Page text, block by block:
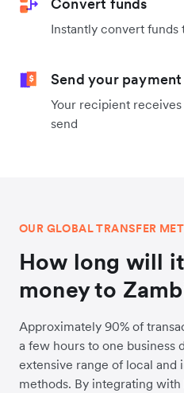
Convert funds
Instantly convert funds
Send your payment
Your recipient
send
OUR GLOBAL TRANSFER
How long will
money to
Approximately 90% of
a few hours to one business
extensive range of local and
methods. By integrating